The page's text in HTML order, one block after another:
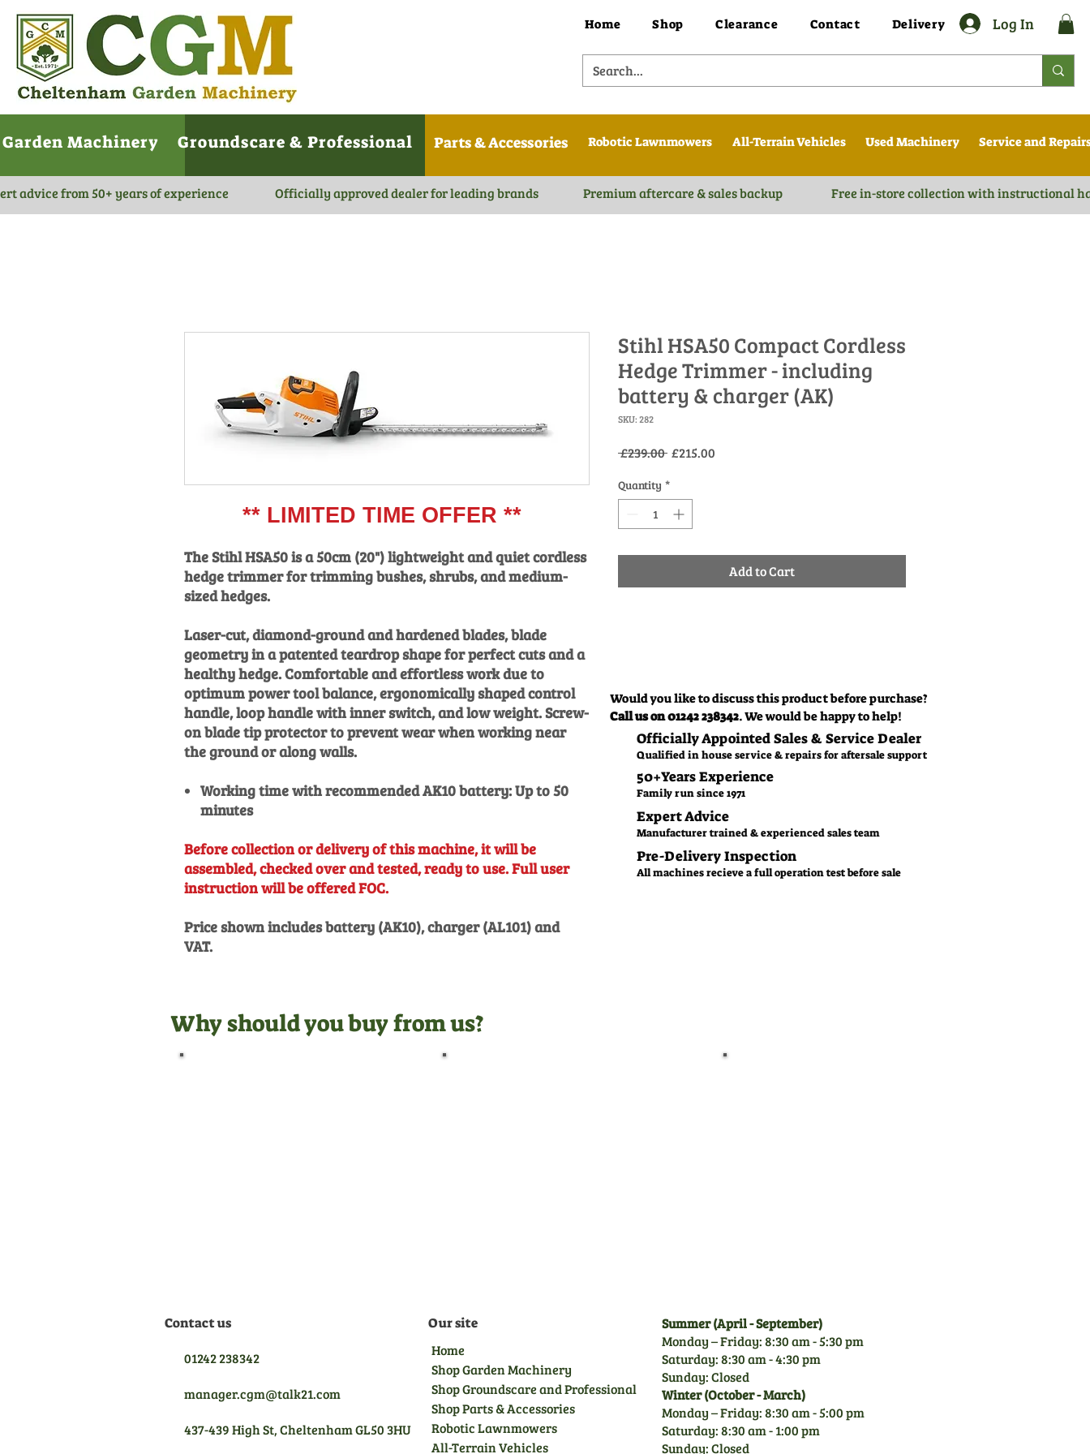
Home Shop Clearance Contact Delivery Log In
Garden Machinery Groundscare & Professional Parts & Accessories Robotic Lawnmowers All-Terrain Vehicles Used Machinery Service and
advice from 50+ years of experience Officially approved dealer for leading brands Premium aftercare & sales backup Free in-store collection with instructional
** LIMITED TIME OFFER **
The Stihl HSA50 is a 50cm (20") lightweight and quiet cordless
hedge trimmer for trimming bushes, shrubs, and medium-
sized hedges.
Laser-cut, diamond-ground and hardened blades, blade
geometry in a patented teardrop shape for perfect cuts and a
healthy hedge. Comfortable and effortless work due to
optimum power tool balance, ergonomically shaped control
handle, loop handle with inner switch, and low weight. Screw-
on blade tip protector to prevent wear when working near
the ground or along walls.
Working time with recommended AK10 battery: Up to 50
minutes
Before collection or delivery of this machine, it will be
assembled, checked over and tested, ready to use. Full user
instruction will be offered FOC.
Price shown includes battery (AK10), charger (AL101) and
VAT.
Stihl HSA50 Compact Cordless
Hedge Trimmer - including
battery & charger (AK)
SKU: 282
£239.00 Regular
£215.00
Quantity *
Add to Cart
50+Years Experience
Family run since 1971
Expert Advice
Manufacturer trained & experienced sales team
Officially Appointed Sales & Service Dealer
Qualified in house service & repairs for aftersale support
Pre-Delivery Inspection
All machines recieve a full operation test before sale
Would you like to discuss this product before purchase?
Call us on 01242 238342. We would be happy to help!
Why should you buy from us?
Contact us
01242 238342
manager.cgm@talk21.com
437-439 High St, Cheltenham GL50 3HU
Our site
Home
Shop Garden Machinery
Shop Groundscare and Professional
Shop Parts & Accessories
Robotic Lawnmowers
All-Terrain Vehicles
Summer (April - September)
Monday – Friday: 8:30 am - 5:30 pm
Saturday: 8:30 am - 4:30 pm
Sunday: Closed
Winter (October - March)
Monday – Friday: 8:30 am - 5:00 pm
Saturday: 8:30 am - 1:00 pm
Sunday: Closed